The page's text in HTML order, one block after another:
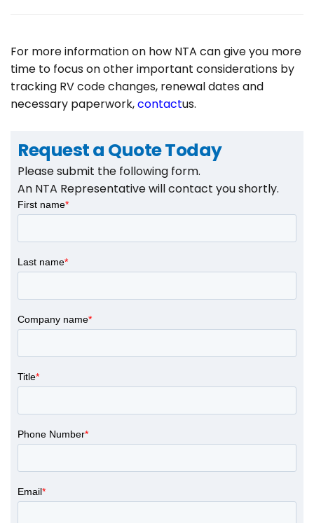
Search
for:
For more information on how NTA can give you more
time to focus on other important considerations by
tracking RV code changes, renewal dates and
necessary paperwork,contactus.
Request a Quote Today
Please submit the following form.
An NTA Representative will contact you shortly.